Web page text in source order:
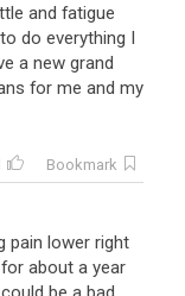
and fatigue
to do everything I
a new grand
for me and my
Bookmark
pain lower right
for about a year